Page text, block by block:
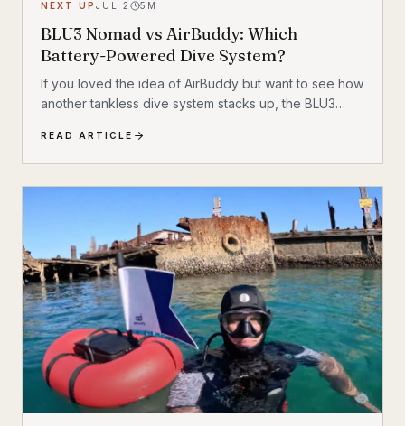
NEXT UP JUL 2 5 M
BLU3 Nomad vs AirBuddy: Which
Battery-Powered Dive System?
If you loved the idea of AirBuddy but want to see how
another tankless dive system stacks up, the BLU3
the market. Like AirBuddy, it sits in that sweet spot
between snorkeling and full scuba: more freedom
than breath-hold exploration, but without strapping a
READ ARTICLE